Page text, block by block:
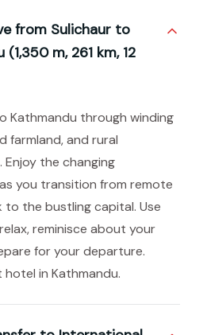
from Sulichaur to
m, 261 km, 12
Kathmandu through winding
farmland, and rural
the changing
you transition from remote
to the bustling capital. Use
reminisce about your
for your departure.
in Kathmandu.